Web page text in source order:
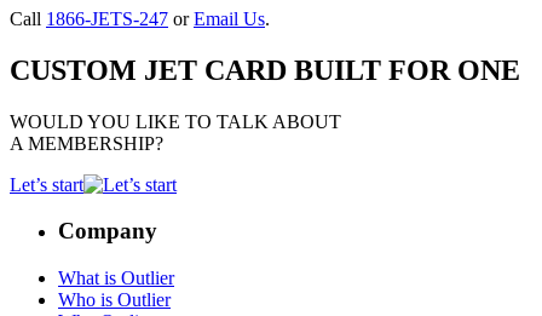
Call 1866-JETS-247 orEmail Us.
CUSTOM JET CARD BUILT FOR ONE
WOULD YOU LIKE TO TALK ABOUT
A MEMBERSHIP?
Let’s start
Company
What is Outlier
Who is Outlier